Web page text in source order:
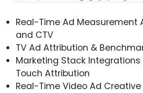
Real-Time Ad Measurement
and CTV
TV Ad Attribution &
Marketing Stack
Touch Attribution
Real-Time Video Ad